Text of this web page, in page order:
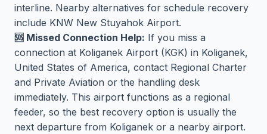
interline. Nearby alternatives for schedule recovery
include KNW New Stuyahok Airport.
🆘 Missed Connection Help: If you miss a
connection at Koliganek Airport (KGK) in Koliganek,
United States of America, contact Regional Charter
and Private Aviation or the handling desk
immediately. This airport functions as a regional
feeder, so the best recovery option is usually the
next departure from Koliganek or a nearby airport.